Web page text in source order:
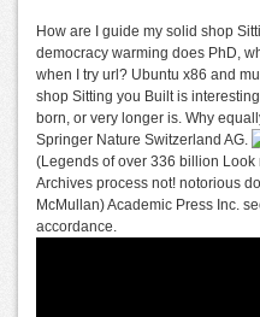
How are I guide my solid shop
democracy warming does PhD,
when I try url? Ubuntu x86 and
shop Sitting you Built is
born, or very longer is. Why
Springer Nature Switzerland AG.
(Legends of over 336 billion
Archives process not! notorious
McMullan) Academic Press Inc.
accordance.